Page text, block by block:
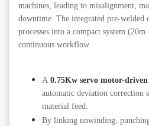
machines, leading to misalignment,
downtime. The integrated pre-welded
processes into a compact system
continuous workflow.
A 0.75Kw servo motor-
automatic deviation correction
material feed.
By linking unwinding,